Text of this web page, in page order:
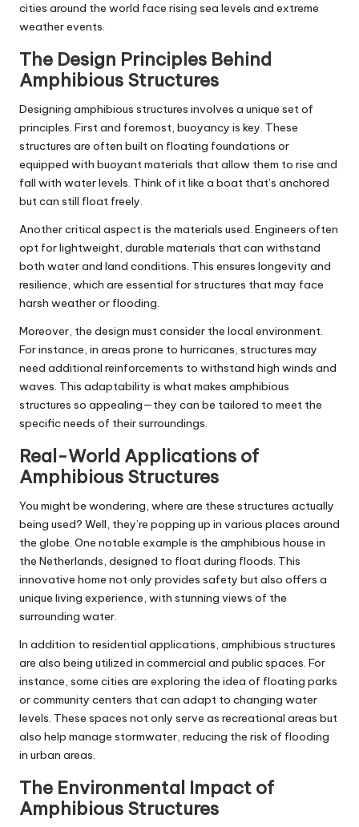
cities around the world face rising sea levels and extreme
weather events.
The Design Principles Behind
Amphibious Structures
Designing amphibious structures involves a unique set of
principles. First and foremost, buoyancy is key. These
structures are often built on floating foundations or
equipped with buoyant materials that allow them to rise and
fall with water levels. Think of it like a boat that’s anchored
but can still float freely.
Another critical aspect is the materials used. Engineers often
opt for lightweight, durable materials that can withstand
both water and land conditions. This ensures longevity and
resilience, which are essential for structures that may face
harsh weather or flooding.
Moreover, the design must consider the local environment.
For instance, in areas prone to hurricanes, structures may
need additional reinforcements to withstand high winds and
waves. This adaptability is what makes amphibious
structures so appealing—they can be tailored to meet the
specific needs of their surroundings.
Real-World Applications of
Amphibious Structures
You might be wondering, where are these structures actually
being used? Well, they’re popping up in various places around
the globe. One notable example is the amphibious house in
the Netherlands, designed to float during floods. This
innovative home not only provides safety but also offers a
unique living experience, with stunning views of the
surrounding water.
In addition to residential applications, amphibious structures
are also being utilized in commercial and public spaces. For
instance, some cities are exploring the idea of floating parks
or community centers that can adapt to changing water
levels. These spaces not only serve as recreational areas but
also help manage stormwater, reducing the risk of flooding
in urban areas.
The Environmental Impact of
Amphibious Structures